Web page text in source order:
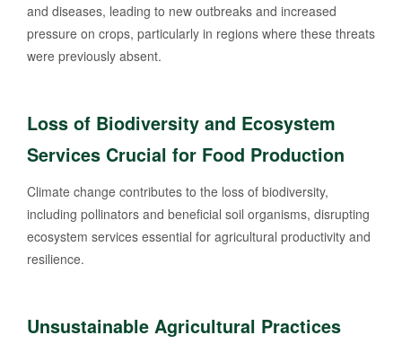
and diseases, leading to new outbreaks and increased
pressure on crops, particularly in regions where these threats
were previously absent.
Loss of Biodiversity and Ecosystem
Services Crucial for Food Production
Climate change contributes to the loss of biodiversity,
including pollinators and beneficial soil organisms, disrupting
ecosystem services essential for agricultural productivity and
resilience.
Unsustainable Agricultural Practices